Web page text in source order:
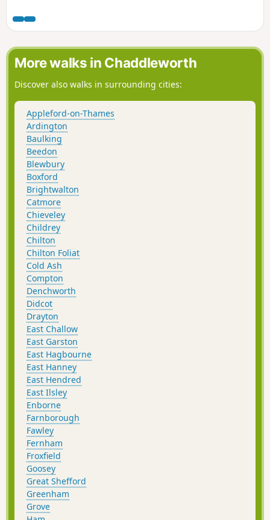
More walks in Chaddleworth
Discover also walks in surrounding cities:
Appleford-on-Thames
Ardington
Baulking
Beedon
Blewbury
Boxford
Brightwalton
Catmore
Chieveley
Childrey
Chilton
Chilton Foliat
Cold Ash
Compton
Denchworth
Didcot
Drayton
East Challow
East Garston
East Hagbourne
East Hanney
East Hendred
East Ilsley
Enborne
Farnborough
Fawley
Fernham
Froxfield
Goosey
Great Shefford
Greenham
Grove